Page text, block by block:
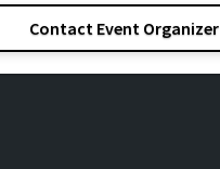
Contact Event Organizer